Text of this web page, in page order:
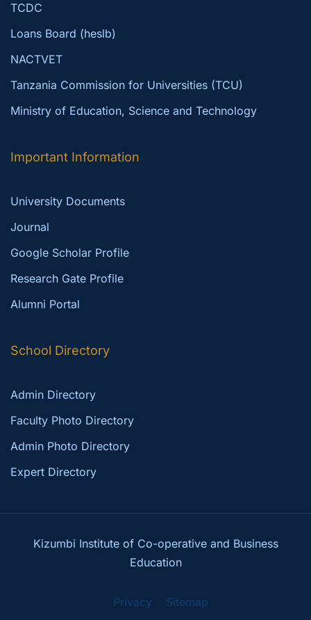
TCDC
Loans Board (heslb)
NACTVET
Tanzania Commission for Universities (TCU)
Ministry of Education, Science and Technology
Important Information
University Documents
Journal
Google Scholar Profile
Research Gate Profile
Alumni Portal
School Directory
Admin Directory
Faculty Photo Directory
Admin Photo Directory
Expert Directory
Kizumbi Institute of Co-operative and Business
Education
Privacy Sitemap